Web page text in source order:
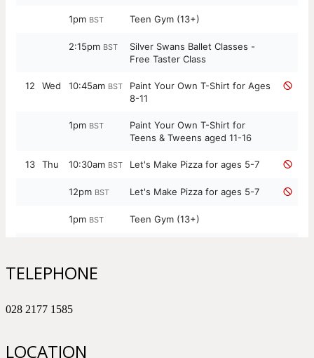
TELEPHONE
028 2177 1585
LOCATION